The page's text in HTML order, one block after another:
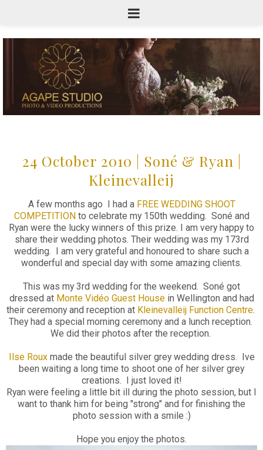
24 October 2010 | Soné & Ryan |
Kleinevalleij
A few months ago I had a FREE WEDDING SHOOT
COMPETITIONto celebrate my 150th wedding. Soné and
Ryan were the lucky winners of this prize. I am very happy to
share their wedding photos. Their wedding was my 173rd
wedding. I am very grateful and honoured to share such a
wonderful and special day with some amazing clients.
This was my 3rd wedding for the weekend. Soné got
dressed at Monte Vidéo Guest Housein Wellington and had
their ceremony and reception at Kleinevalleij Function Centre.
They had a special morning ceremony and a lunch reception.
We did their photos after the reception.
Ilse Rouxmade the beautiful silver grey wedding dress. Ive
been waiting a long time to shoot one of her silver grey
creations. I just loved it!
Ryan were feeling a little bit ill during the photo session, but I
want to thank him for being "strong" and for finishing the
photo session with a smile :)
Hope you enjoy the photos.